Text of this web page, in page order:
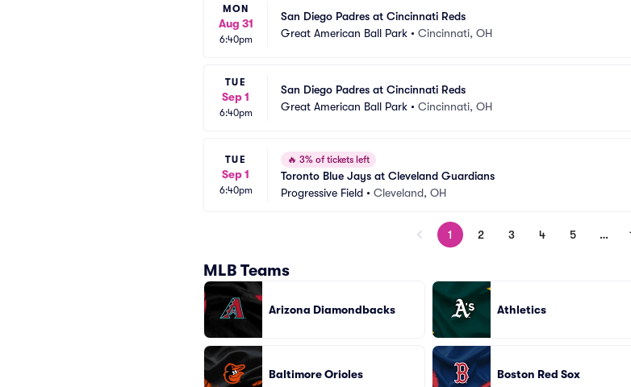
MON
Aug 31
6:40pm
San Diego Padres at Cincinnati Reds
Great American Ball Park • Cincinnati, OH
TUE
Sep 1
6:40pm
San Diego Padres at Cincinnati Reds
Great American Ball Park • Cincinnati, OH
TUE
Sep 1
6:40pm
🔥 3% of tickets left
Toronto Blue Jays at Cleveland Guardians
Progressive Field • Cleveland, OH
1 2 3 4 5 …
MLB Teams
Arizona Diamondbacks Athletics
Baltimore Orioles Boston Red Sox